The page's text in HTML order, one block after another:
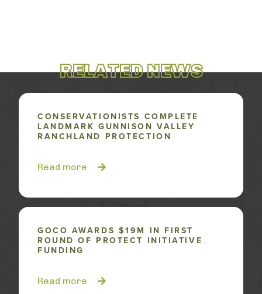
RELATED NEWS
CONSERVATIONISTS COMPLETE
LANDMARK GUNNISON VALLEY
RANCHLAND PROTECTION
Read more
GOCO AWARDS $19M IN FIRST
ROUND OF PROTECT INITIATIVE
FUNDING
Read more